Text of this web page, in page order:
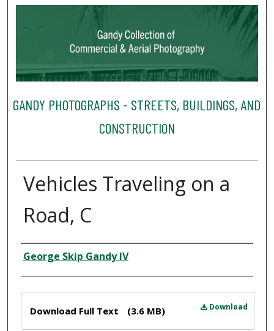
GANDY PHOTOGRAPHS - STREETS, BUILDINGS, AND
CONSTRUCTION
Vehicles Traveling on a
Road, C
Creator
George Skip Gandy IV
Download
Download Full Text (3.6 MB)